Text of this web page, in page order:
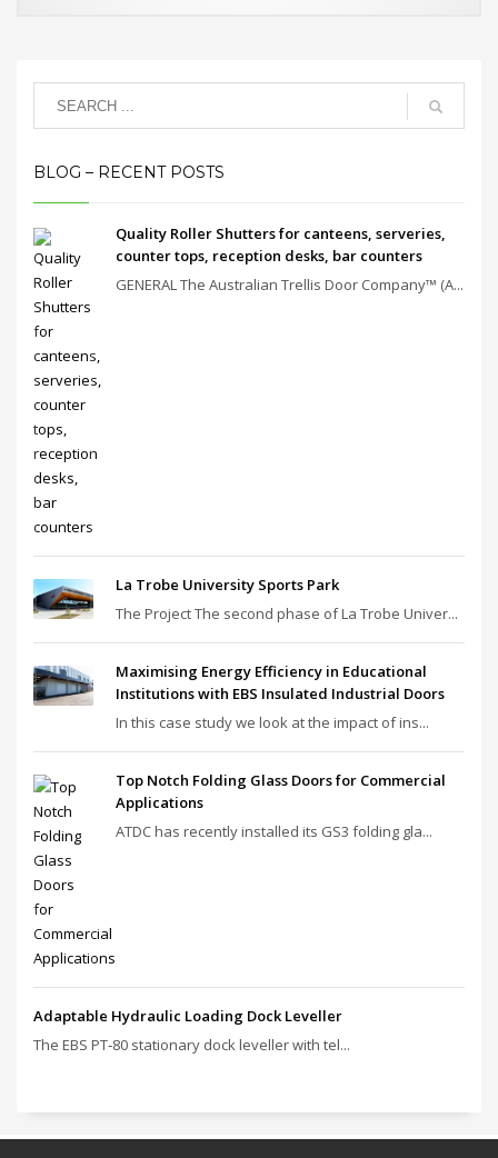
BLOG – RECENT POSTS
Quality Roller Shutters for canteens, serveries,
counter tops, reception desks, bar counters
GENERAL The Australian Trellis Door Company™ (A...
La Trobe University Sports Park
The Project The second phase of La Trobe Univer...
Maximising Energy Efficiency in Educational
Institutions with EBS Insulated Industrial Doors
In this case study we look at the impact of ins...
Top Notch Folding Glass Doors for Commercial
Applications
ATDC has recently installed its GS3 folding gla...
Adaptable Hydraulic Loading Dock Leveller
The EBS PT‑80 stationary dock leveller with tel...